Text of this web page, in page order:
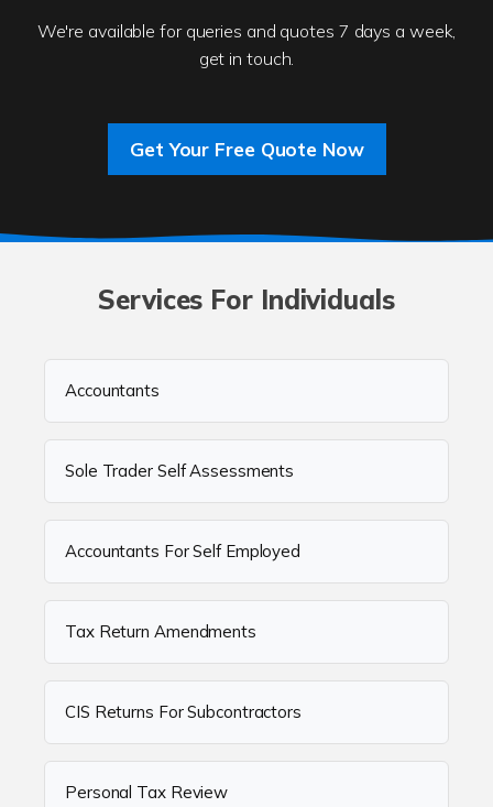
We're available for queries and quotes 7 days a week,
get in touch.
Get Your Free Quote Now
Services For Individuals
Accountants
Sole Trader Self Assessments
Accountants For Self Employed
Tax Return Amendments
CIS Returns For Subcontractors
Personal Tax Review